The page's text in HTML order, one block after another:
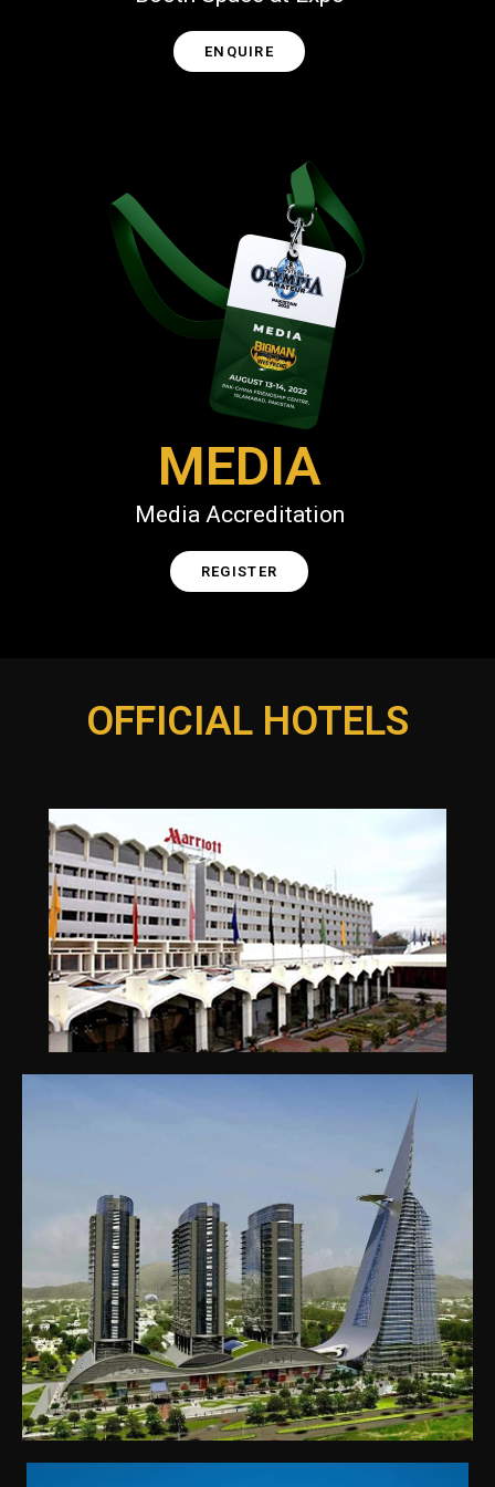
ENQUIRE
MEDIA
Media Accreditation
REGISTER
OFFICIAL HOTELS